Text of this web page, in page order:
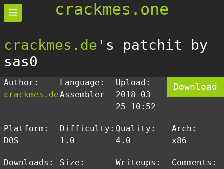
crackmes.one
crackmes.de 's patchit by
sas0
Author:
crackmes.de
Language:
Assembler
Upload:
2018-03-
25 10:52
Download
Platform:
DOS
Difficulty:
1.0
Quality:
4.0
Arch:
x86
Downloads:
Size:
Writeups:
Comments: